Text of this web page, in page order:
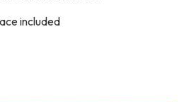
included